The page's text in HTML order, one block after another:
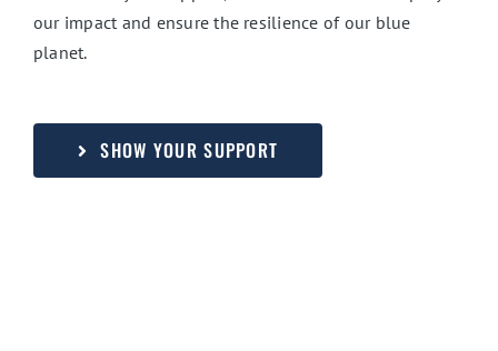
our impact and ensure the resilience of our blue
planet.
SHOW YOUR SUPPORT